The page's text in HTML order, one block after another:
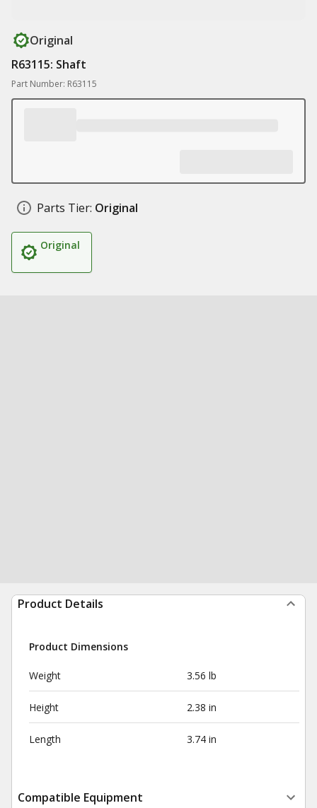
Original
R63115: Shaft
Part Number: R63115
Parts Tier: Original
Original
Product Details
Product Dimensions
Weight 3.56 lb
Height 2.38 in
Length 3.74 in
Compatible Equipment